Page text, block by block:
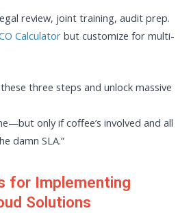
review, joint training, audit prep.
Calculator but customize for multi-
three steps and unlock massive
only if coffee’s involved and all
damn SLA.”
for Implementing
Solutions